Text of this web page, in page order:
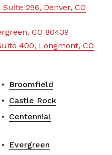
296, Denver, CO
CO 80439
400, Longmont, CO
Broomfield
Castle Rock
Centennial
Evergreen